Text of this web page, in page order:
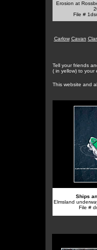
Erosion at
File #
Carlow Cavan
Tell your friends
( in yellow) to your
This website and a
Ships
Elmsland
File #